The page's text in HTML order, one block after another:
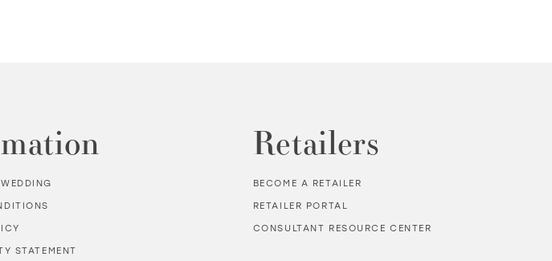
STATEMENT
Retailers
BECOME A RETAILER
RETAILER PORTAL
CONSULTANT RESOURCE CENTER